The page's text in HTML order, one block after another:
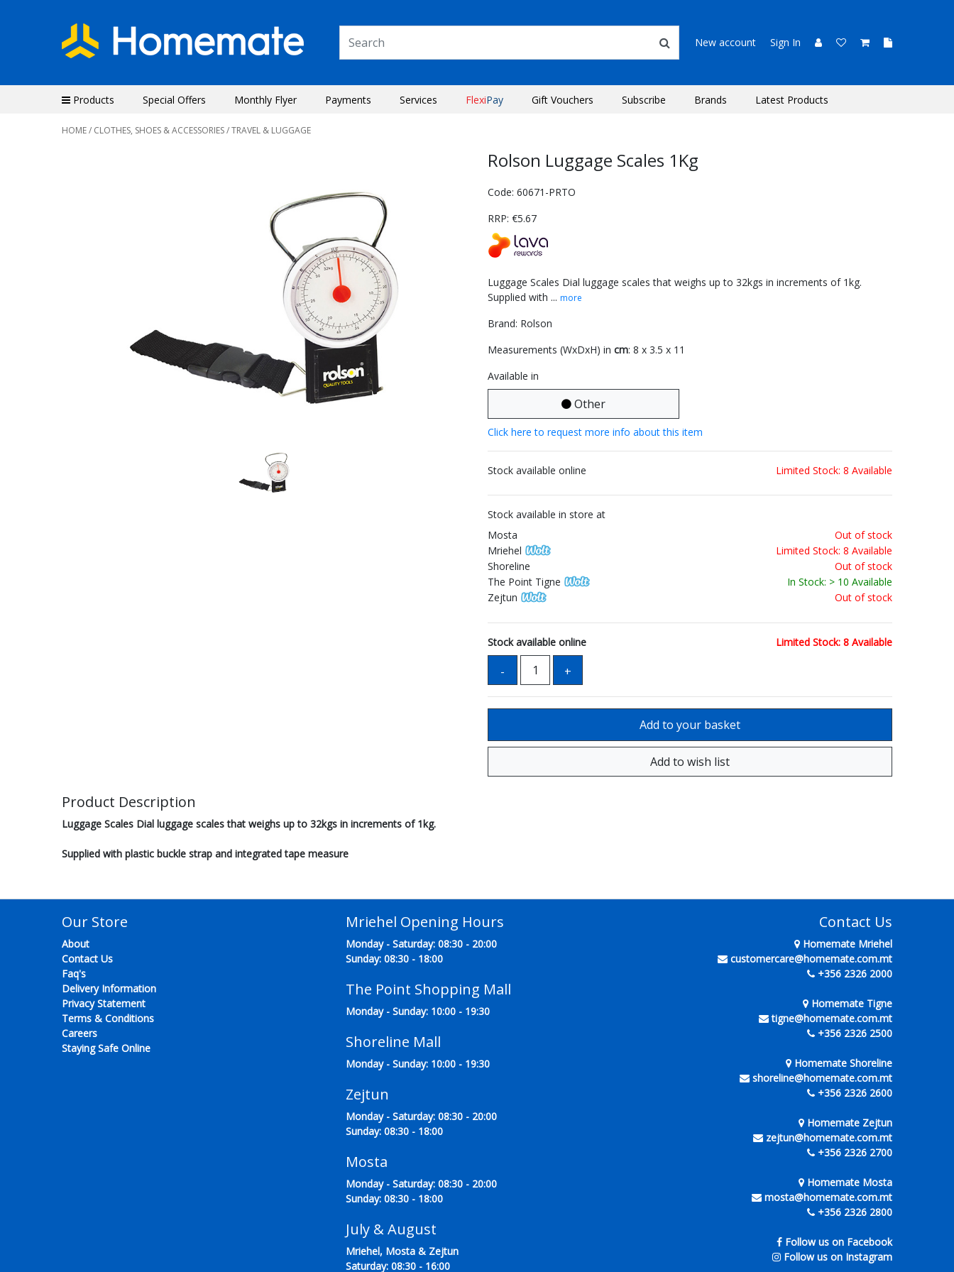
New account Sign In
Products Special Offers Monthly Flyer Payments Services FlexiPay Gift Vouchers Subscribe Brands Latest Products
HOME/ CLOTHES, SHOES & ACCESSORIES/ TRAVEL & LUGGAGE
Rolson Luggage Scales 1Kg
Code: 60671-PRTO
RRP: €5.67
Luggage Scales Dial luggage scales that weighs up to 32kgs in increments of 1kg.
Supplied with ... more
Brand: Rolson
Measurements (WxDxH) in cm: 8 x 3.5 x 11
Available in
Other
Click here to request more info about this item
Stock available online Limited Stock: 8 Available
Stock available in store at
Mosta
Out of stock
Mriehel
Limited Stock: 8 Available
Shoreline
Out of stock
The Point Tigne
In Stock: > 10 Available
Zejtun
Out of stock
Stock available online Limited Stock: 8 Available
Product Description
Luggage Scales Dial luggage scales that weighs up to 32kgs in increments of 1kg.
Supplied with plastic buckle strap and integrated tape measure
Our Store
About
Contact Us
Faq's
Delivery Information
Privacy Statement
Terms & Conditions
Careers
Staying Safe Online
Mriehel Opening Hours
Monday - Saturday: 08:30 - 20:00
Sunday: 08:30 - 18:00
The Point Shopping Mall
Monday - Sunday: 10:00 - 19:30
Shoreline Mall
Monday - Sunday: 10:00 - 19:30
Zejtun
Monday - Saturday: 08:30 - 20:00
Sunday: 08:30 - 18:00
Mosta
Monday - Saturday: 08:30 - 20:00
Sunday: 08:30 - 18:00
July & August
Mriehel, Mosta & Zejtun
Saturday: 08:30 - 16:00
Contact Us
Homemate Mriehel
customercare@homemate.com.mt
+356 2326 2000
Homemate Tigne
tigne@homemate.com.mt
+356 2326 2500
Homemate Shoreline
shoreline@homemate.com.mt
+356 2326 2600
Homemate Zejtun
zejtun@homemate.com.mt
+356 2326 2700
Homemate Mosta
mosta@homemate.com.mt
+356 2326 2800
Follow us on Facebook
Follow us on Instagram